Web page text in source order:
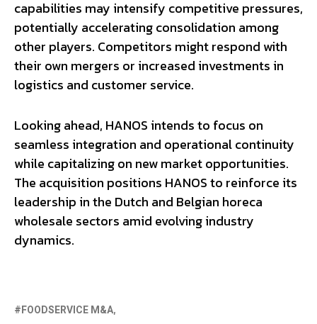
capabilities may intensify competitive pressures,
potentially accelerating consolidation among
other players. Competitors might respond with
their own mergers or increased investments in
logistics and customer service.
Looking ahead, HANOS intends to focus on
seamless integration and operational continuity
while capitalizing on new market opportunities.
The acquisition positions HANOS to reinforce its
leadership in the Dutch and Belgian horeca
wholesale sectors amid evolving industry
dynamics.
FOODSERVICE M&A